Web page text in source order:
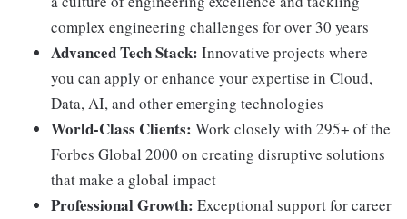
complex engineering challenges for over 30 years
Advanced Tech Stack: Innovative projects where
you can apply or enhance your expertise in Cloud,
Data, AI, and other emerging technologies
World-Class Clients: Work closely with 295+ of the
Forbes Global 2000 on creating disruptive solutions
that make a global impact
Professional Growth: Exceptional support for career